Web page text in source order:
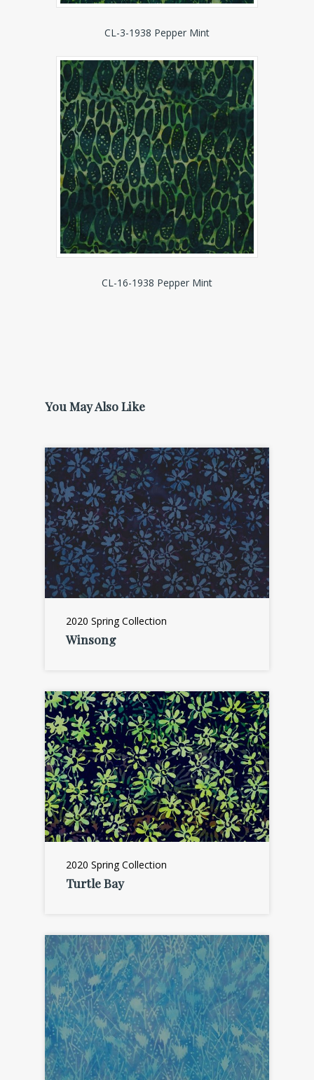
CL-3-1938 Pepper Mint
CL-16-1938 Pepper Mint
You May Also Like
2020 Spring Collection
Winsong
2020 Spring Collection
Turtle Bay